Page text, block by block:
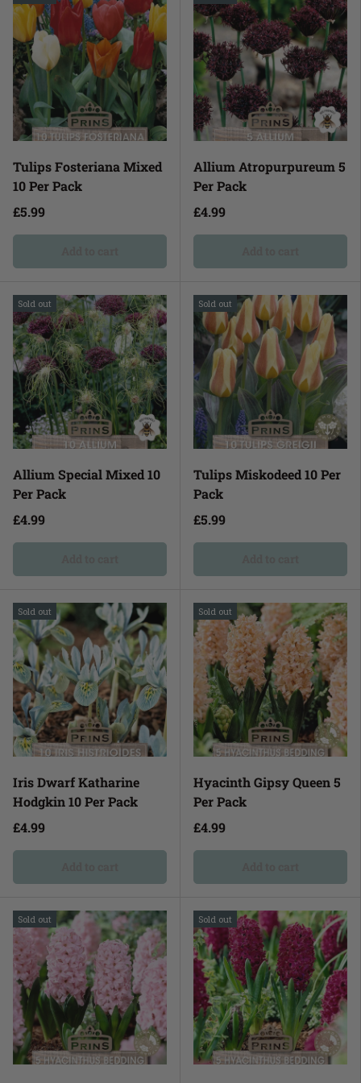
Tulips Fosteriana Mixed
10 Per Pack
£5.99
Allium Atropurpureum 5
Per Pack
£4.99
Sold out
Allium Special Mixed 10
Per Pack
£4.99
Sold out
Tulips Miskodeed 10 Per
Pack
£5.99
Sold out
Iris Dwarf Katharine
Hodgkin 10 Per Pack
£4.99
Sold out
Hyacinth Gipsy Queen 5
Per Pack
£4.99
Sold out Sold out